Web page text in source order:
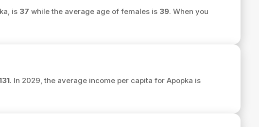
is 37 while the average age of females is 39. When you
. In 2029, the average income per capita for Apopka is